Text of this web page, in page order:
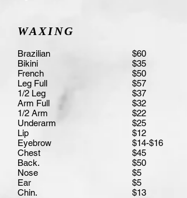
WAXING
Brazilian
Bikini
French
Leg Full
1/2 Leg
Arm Full
1/2 Arm
Underarm
Lip
Eyebrow
Chest
Back.
Nose
Ear
Chin.
$60
$35
$50
$57
$37
$32
$22
$25
$12
$14-$16
$45
$50
$5
$5
$13